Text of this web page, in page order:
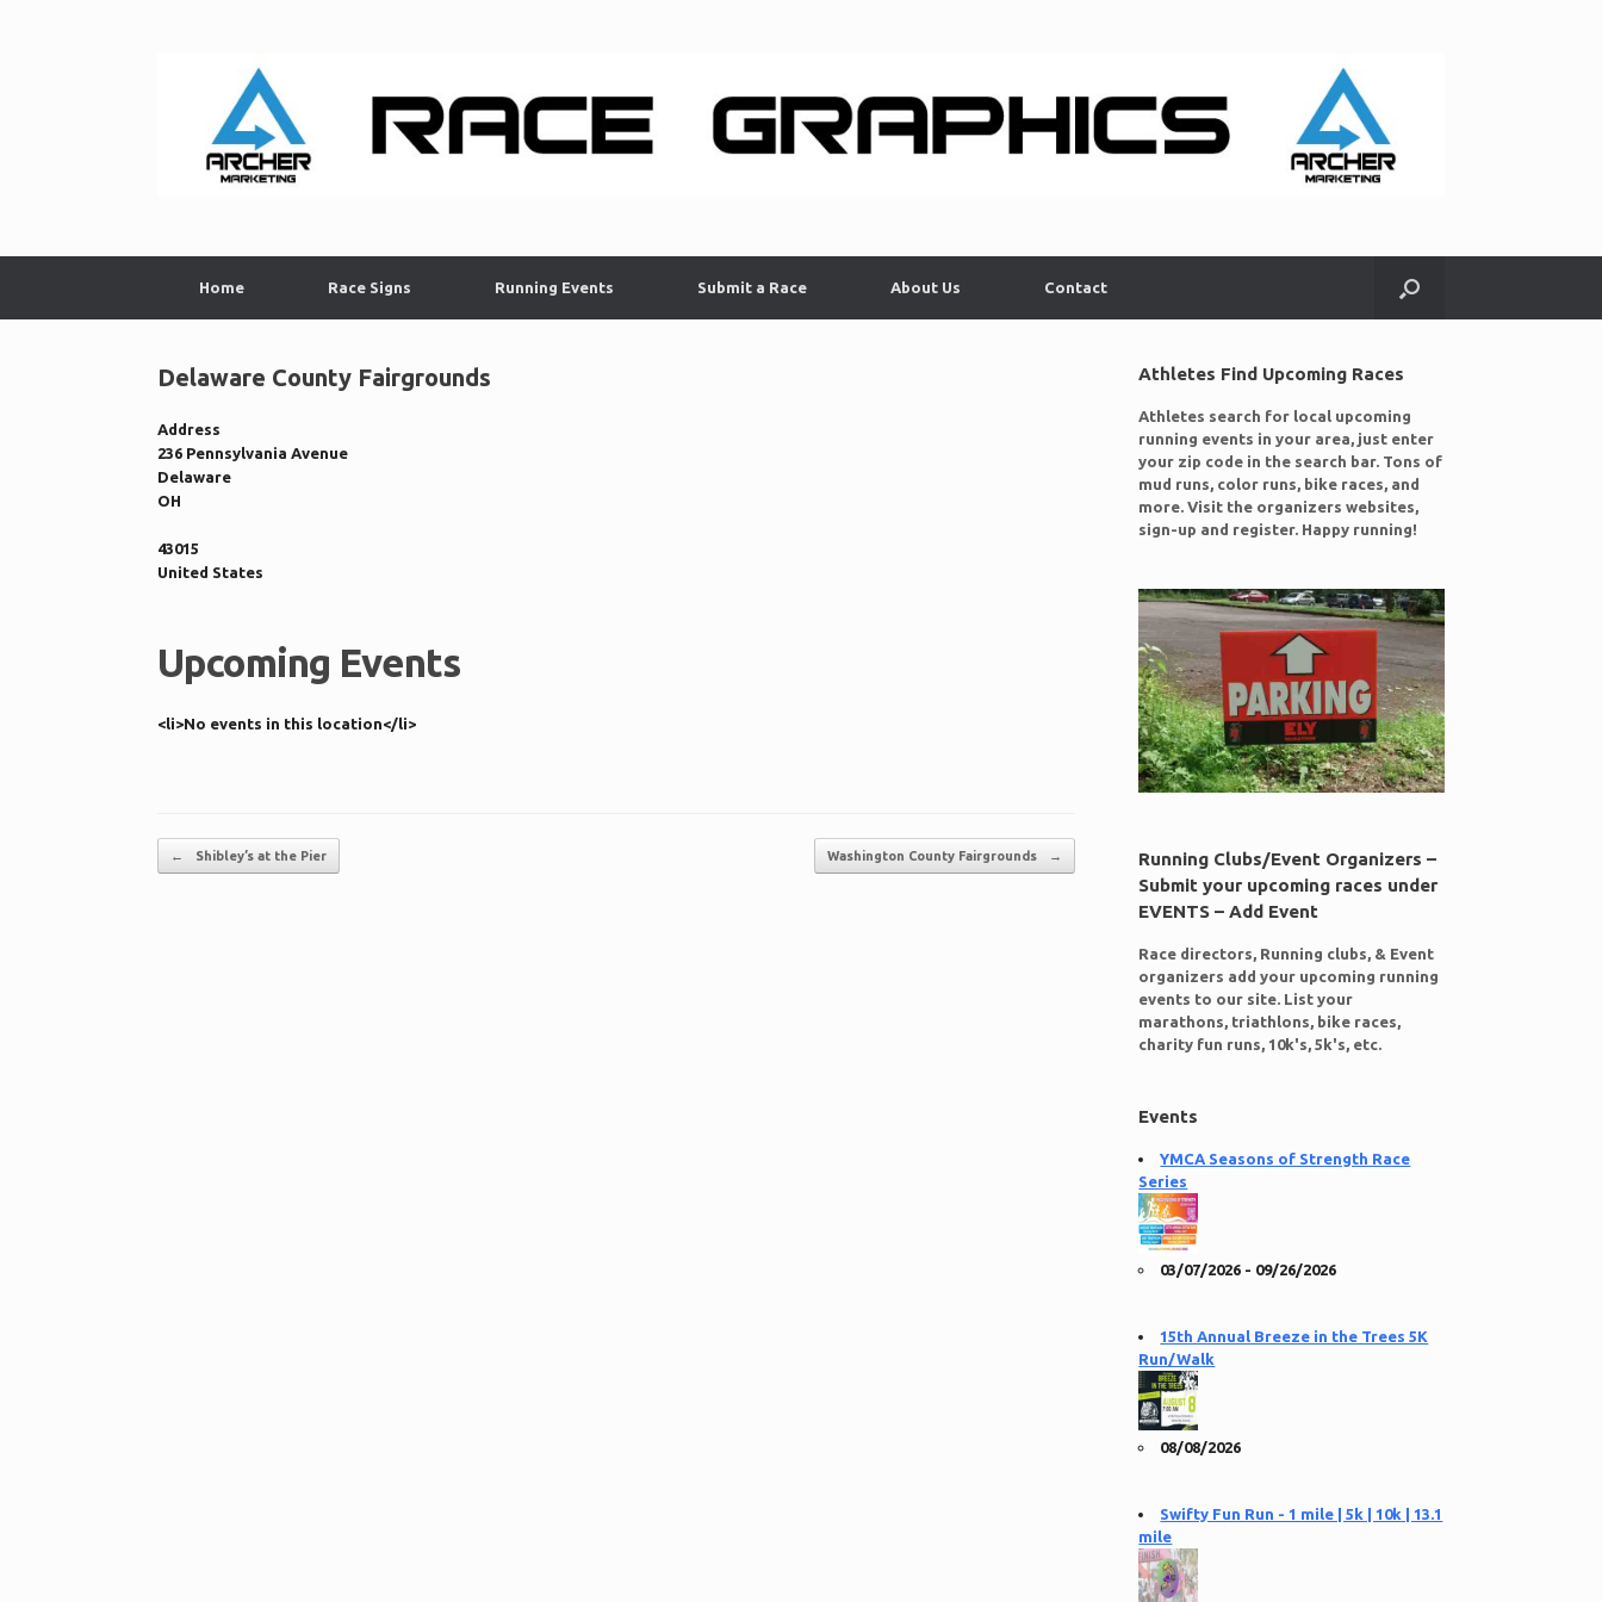
Home Race Signs Running Events Submit a Race About Us Contact
Delaware County Fairgrounds
Address
236 Pennsylvania Avenue
Delaware
OH
43015
United States
Upcoming Events
<li>No events in this location</li>
Post navigation
← Shibley’s at the Pier Washington County Fairgrounds →
Athletes Find Upcoming Races
Athletes search for local upcoming
running events in your area, just enter
your zip code in the search bar. Tons of
mud runs, color runs, bike races, and
more. Visit the organizers websites,
sign-up and register. Happy running!
Running Clubs/Event Organizers –
Submit your upcoming races under
EVENTS – Add Event
Race directors, Running clubs, & Event
organizers add your upcoming running
events to our site. List your
marathons, triathlons, bike races,
charity fun runs, 10k's, 5k's, etc.
Events
YMCA Seasons of Strength Race
Series
03/07/2026 - 09/26/2026
15th Annual Breeze in the Trees 5K
Run/Walk
08/08/2026
Swifty Fun Run - 1 mile | 5k | 10k | 13.1
mile